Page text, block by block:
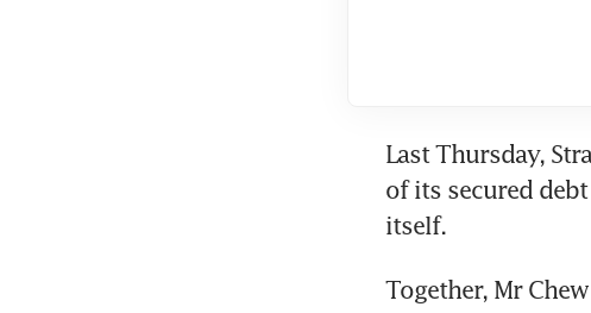
Last Thursday,
of its secured
itself.
Together, Mr